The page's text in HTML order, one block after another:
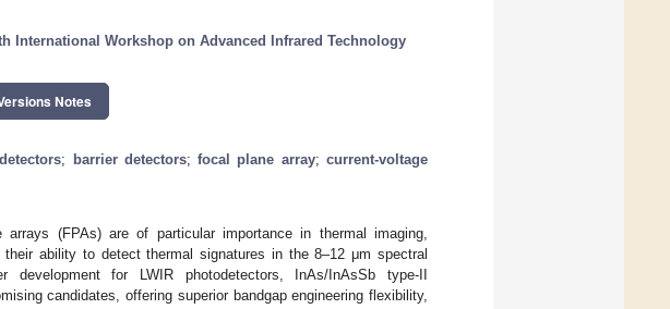
International Workshop on Advanced Infrared Technology
Notes
; barrier detectors;focal plane array;current-voltage
arrays (FPAs) are of particular importance in thermal imaging,
ability to detect thermal signatures in the 8–12 μm spectral
development for LWIR photodetectors, InAs/InAsSb type-II
candidates, offering superior bandgap engineering flexibility,